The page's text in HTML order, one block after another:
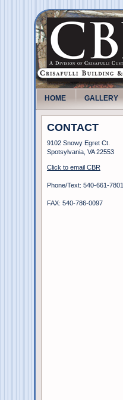
HOME GALLERY
CONTACT
9102 Snowy Egret Ct.
Spotsylvania, VA 22553
Click to email CBR
Phone/Text: 540-661-7801
FAX: 540-786-0097